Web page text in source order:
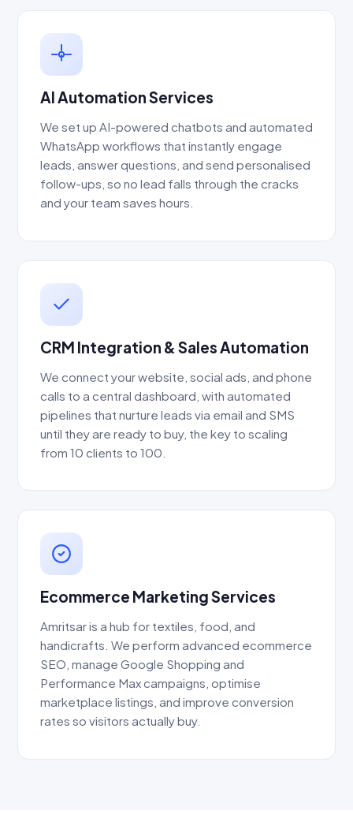
AI Automation Services
We set up AI-powered chatbots and automated
WhatsApp workflows that instantly engage
leads, answer questions, and send personalised
follow-ups, so no lead falls through the cracks
and your team saves hours.
CRM Integration & Sales Automation
We connect your website, social ads, and phone
calls to a central dashboard, with automated
pipelines that nurture leads via email and SMS
until they are ready to buy, the key to scaling
from 10 clients to 100.
Ecommerce Marketing Services
Amritsar is a hub for textiles, food, and
handicrafts. We perform advanced ecommerce
SEO, manage Google Shopping and
Performance Max campaigns, optimise
marketplace listings, and improve conversion
rates so visitors actually buy.